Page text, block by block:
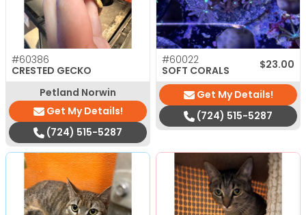
#60386
CRESTED GECKO
Petland Norwin
Get My Details!
(724) 515-5287
#60022
SOFT CORALS
$23.00
Get My Details!
(724) 515-5287